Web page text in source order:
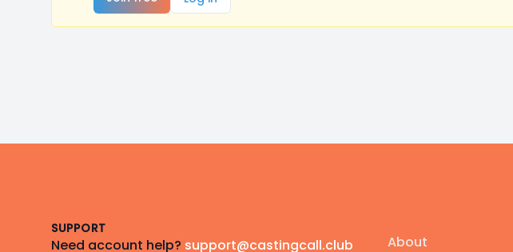
SUPPORT
Need account help? support@castingcall.club
About